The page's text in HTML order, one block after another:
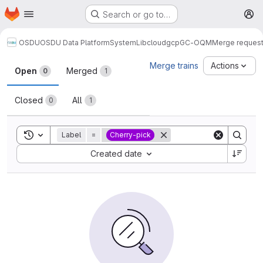
Skip to main content
Homepage Search or go to…
OSDUOSDU Data PlatformSystemLibcloudgcpGC-OQMMerge
Merge requests
Open 0 Merged 1
Closed 0 All 1
Merge trains Actions
Toggle search history
Label = Cherry-pick
Created date
Sort by: